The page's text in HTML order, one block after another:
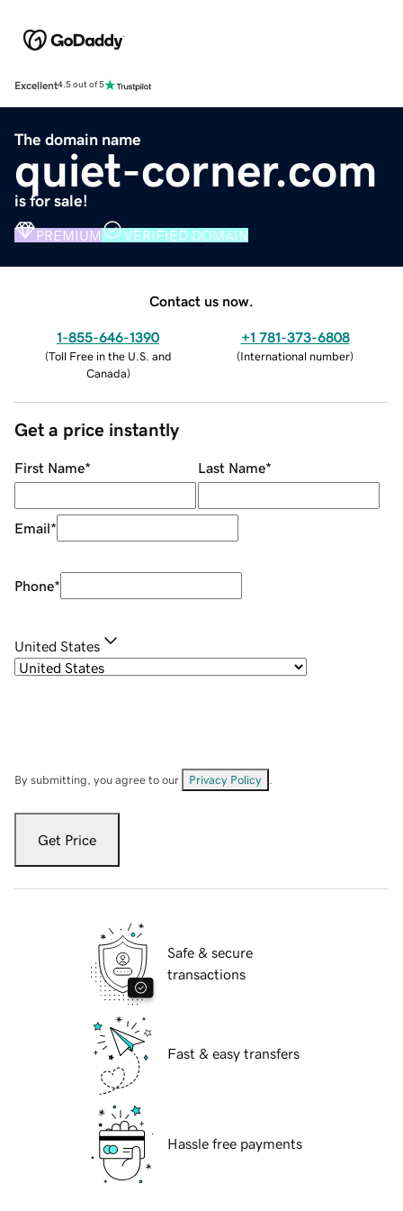
Excellent4.5 out of 5
The domain name
quiet-corner.com
is for sale!
PREMIUM VERIFIED DOMAIN
Contact us now.
1-855-646-1390
(Toll Free in the U.S. and
Canada)
+1 781-373-6808
(International number)
Get a price instantly
First Name* Last Name*
Email*
Phone*
United States
By submitting, you agree to our Privacy Policy
Get Price
Safe & secure
transactions
Fast & easy transfers
Hassle free payments